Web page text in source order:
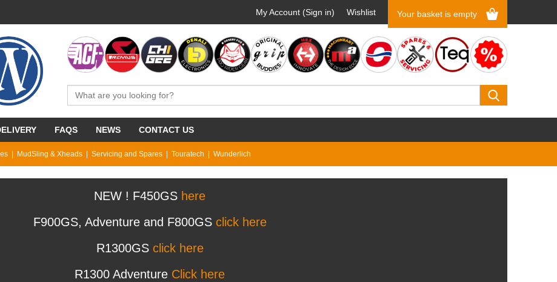
My Account (Sign in) Wishlist Your basket is empty
FAQS NEWS CONTACT US
MudSling & Xheads Servicing and Spares Touratech Wunderlich
NEW ! F450GS here
F900GS, Adventure and F800GS click here
R1300GS click here
R1300 Adventure Click here